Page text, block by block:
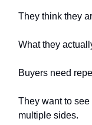
They think they
What they
Buyers need
They want to
multiple sides.